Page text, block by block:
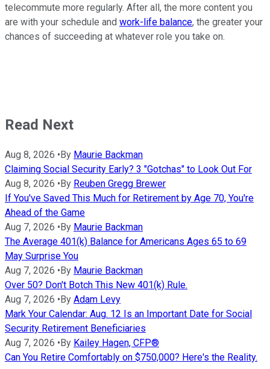
telecommute more regularly. After all, the more content you
are with your schedule and work-life balance, the greater your
chances of succeeding at whatever role you take on.
Read Next
Aug 8, 2026 • By Maurie Backman
Claiming Social Security Early? 3 "Gotchas" to Look Out For
Aug 8, 2026 • By Reuben Gregg Brewer
If You've Saved This Much for Retirement by Age 70, You're
Ahead of the Game
Aug 7, 2026 • By Maurie Backman
The Average 401(k) Balance for Americans Ages 65 to 69
May Surprise You
Aug 7, 2026 • By Maurie Backman
Over 50? Don't Botch This New 401(k) Rule.
Aug 7, 2026 • By Adam Levy
Mark Your Calendar: Aug. 12 Is an Important Date for Social
Security Retirement Beneficiaries
Aug 7, 2026 • By Kailey Hagen, CFP®
Can You Retire Comfortably on $750,000? Here's the Reality.